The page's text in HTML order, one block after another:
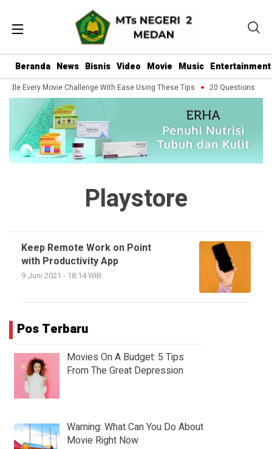
Beranda News Bisnis Video Movie Music Entertainment
Every Movie Challenge With Ease Using These Tips 20 Questions
Playstore
Keep Remote Work on Point
with Productivity App
9 Juni 2021 - 18:14 WIB
Pos Terbaru
Movies On A Budget: 5 Tips
From The Great Depression
Warning: What Can You Do About
Movie Right Now